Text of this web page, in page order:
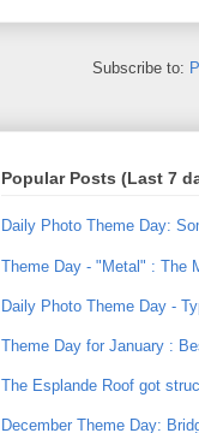
Subscribe to:
Popular Posts (Last 7
Daily Photo Theme Day:
Theme Day - "Metal" : The
Daily Photo Theme Day -
Theme Day for January :
The Esplande Roof got
December Theme Day: